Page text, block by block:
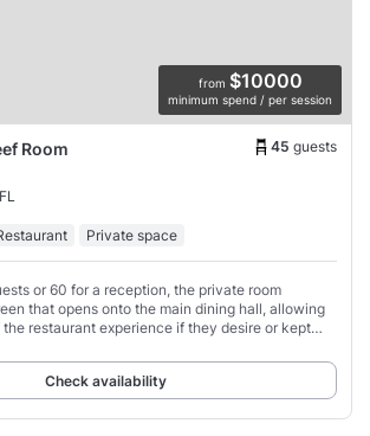
from $10000
minimum spend / per session
Room 45 guests
Private space
or 60 for a reception, the private room
that opens onto the main dining hall, allowing
restaurant experience if they desire or kept
Check availability